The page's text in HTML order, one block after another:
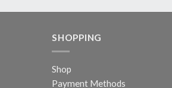
SHOPPING
Shop
Payment Methods